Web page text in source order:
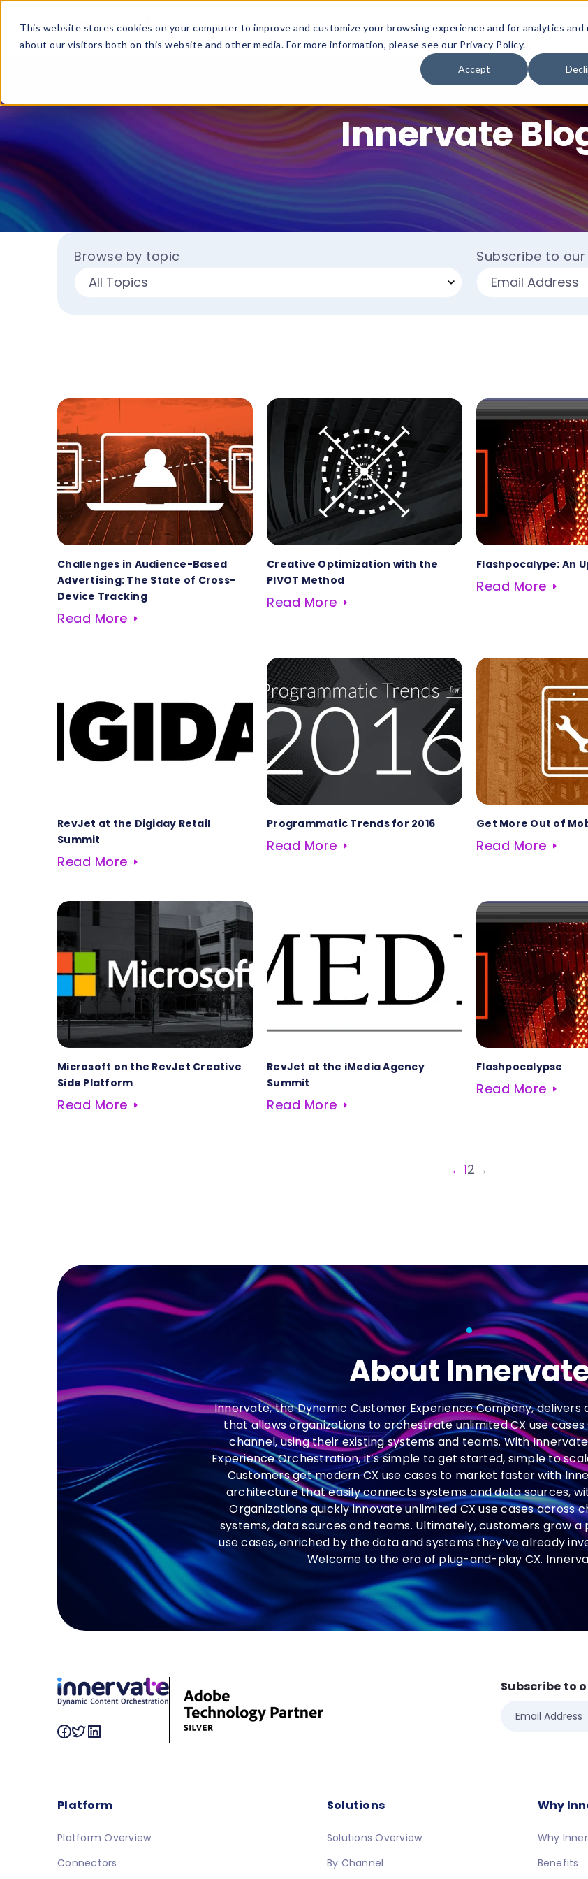
This website stores cookies on your computer to improve and customize your browsing experience and for analytics and
about our visitors both on this website and other media. For more information, please see our Privacy Policy.
Accept
Platform Solutions Why
Innervate
Browse by topic Subscribe to
Challenges in Audience-Based
Advertising: The State of Cross-
Device Tracking
Read More
Creative Optimization with the
PIVOT Method
Read More
Flashpocalype: An
Read More
RevJet at the Digiday Retail
Summit
Read More
Programmatic Trends for 2016
Read More
Get More Out of
Read More
Microsoft on the RevJet Creative
Side Platform
Read More
RevJet at the iMedia Agency
Summit
Read More
Flashpocalypse
Read More
←12 →
About
Innervate, the Dynamic Customer Experience Company,
that allows organizations to orchestrate unlimited CX use
channel, using their existing systems and teams. With
Experience Orchestration, it’s simple to get started, simple to
Customers get modern CX use cases to market faster with
architecture that easily connects systems and data sources,
Organizations quickly innovate unlimited CX use cases across
systems, data sources and teams. Ultimately, customers grow a
use cases, enriched by the data and systems they’ve already
Welcome to the era of plug-and-play CX.
Subscribe to
Platform
Platform Overview
Connectors
Solutions
Solutions Overview
By Channel
Why
Why
Benefits